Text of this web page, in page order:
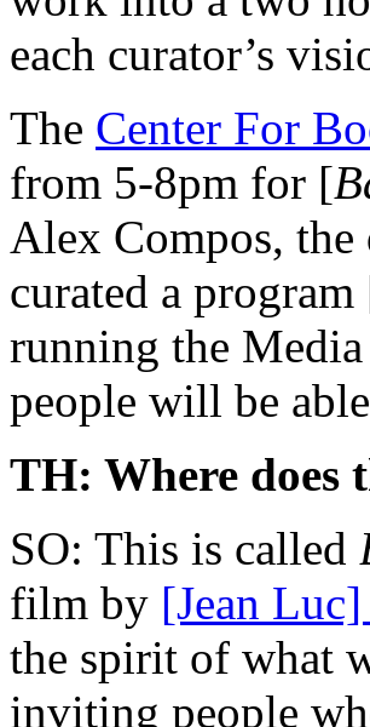
each curator’s
The Center For
from 5-8pm for [
Alex Compos,
curated a
running the
people will be
TH: Where does
SO: This is called
film by [Jean
the spirit of what
inviting people